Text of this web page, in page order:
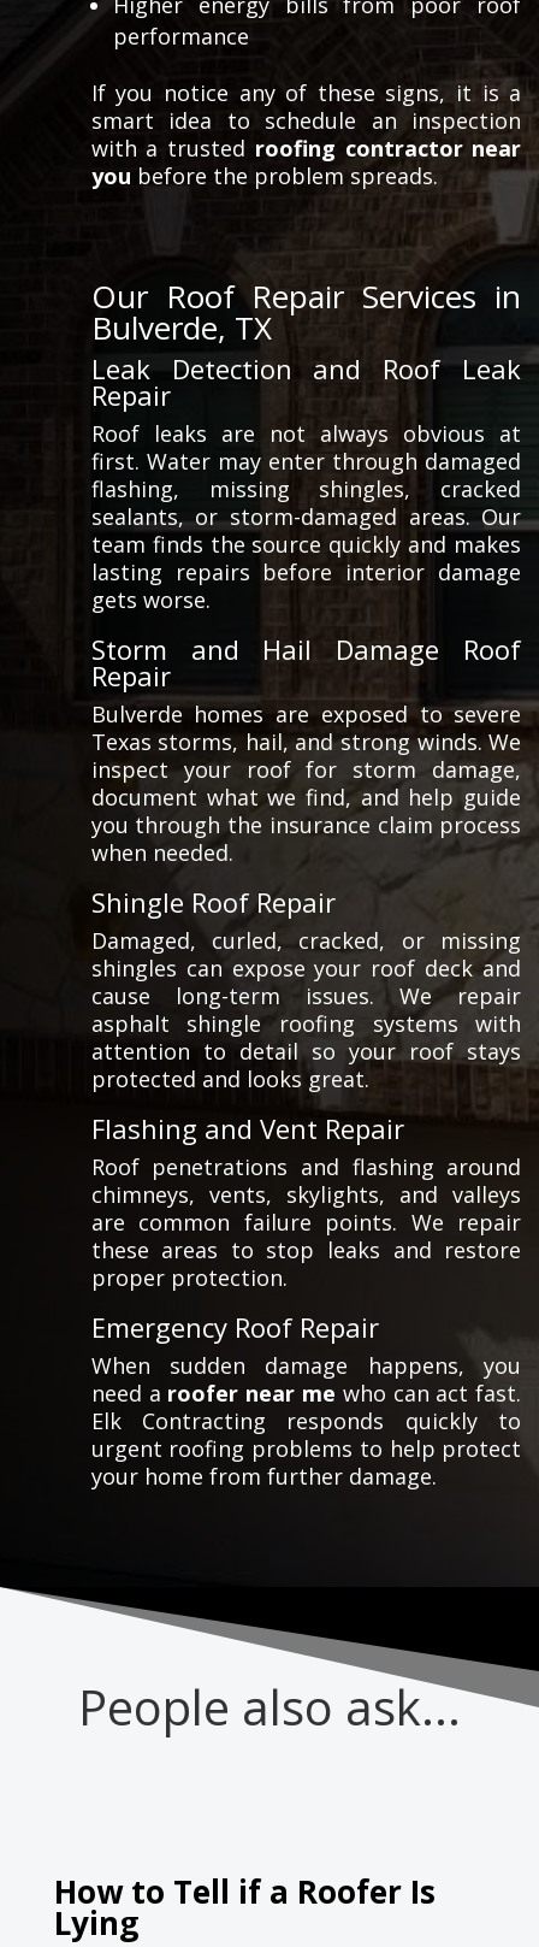
performance
If you notice any of these signs, it is a
smart idea to schedule an inspection
with a trusted roofing contractor near
you before the problem spreads.
Our Roof Repair Services in
Bulverde, TX
Leak Detection and Roof Leak
Repair
Roof leaks are not always obvious at
first. Water may enter through damaged
flashing, missing shingles, cracked
sealants, or storm-damaged areas. Our
team finds the source quickly and makes
lasting repairs before interior damage
gets worse.
Storm and Hail Damage Roof
Repair
Bulverde homes are exposed to severe
Texas storms, hail, and strong winds. We
inspect your roof for storm damage,
document what we find, and help guide
you through the insurance claim process
when needed.
Shingle Roof Repair
Damaged, curled, cracked, or missing
shingles can expose your roof deck and
cause long-term issues. We repair
asphalt shingle roofing systems with
attention to detail so your roof stays
protected and looks great.
Flashing and Vent Repair
Roof penetrations and flashing around
chimneys, vents, skylights, and valleys
are common failure points. We repair
these areas to stop leaks and restore
proper protection.
Emergency Roof Repair
When sudden damage happens, you
need a roofer near me who can act fast.
Elk Contracting responds quickly to
urgent roofing problems to help protect
your home from further damage.
People also ask...
How to Tell if a Roofer Is
Lying